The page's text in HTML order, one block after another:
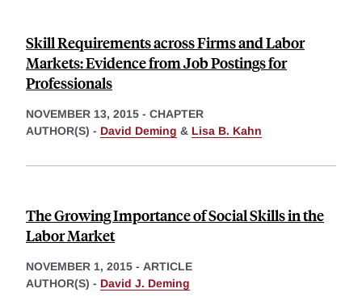
Skill Requirements across Firms and Labor
Markets: Evidence from Job Postings for
Professionals
NOVEMBER 13, 2015 - CHAPTER
AUTHOR(S) - David Deming & Lisa B. Kahn
The Growing Importance of Social Skills in the
Labor Market
NOVEMBER 1, 2015 - ARTICLE
AUTHOR(S) - David J. Deming